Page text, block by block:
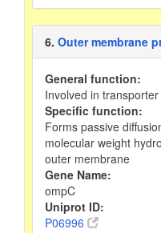
6. Outer membrane
General function:
Involved in
Specific function:
Forms passive
molecular weight
outer membrane
Gene Name:
ompC
Uniprot ID:
P06996